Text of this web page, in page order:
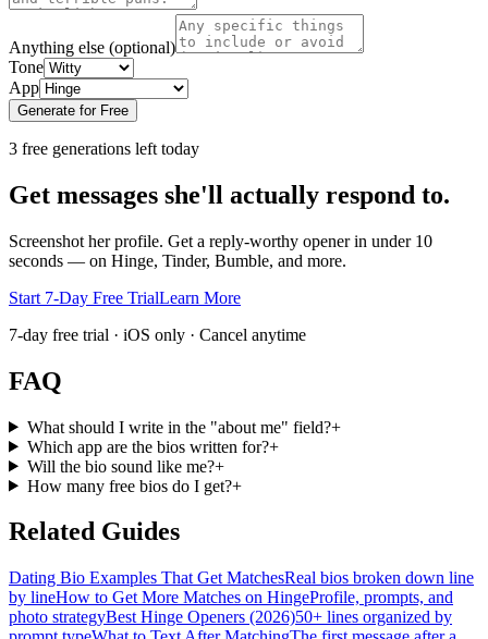
Anything else (optional)
Tone
App
Generate for Free
3 free generations left today
Get messages she'll actually respond to.
Screenshot her profile. Get a reply-worthy opener in under 10
seconds — on Hinge, Tinder, Bumble, and more.
Start 7-Day Free TrialLearn More
7-day free trial · iOS only · Cancel anytime
FAQ
What should I write in the "about me" field?+
Which app are the bios written for?+
Will the bio sound like me?+
How many free bios do I get?+
Related Guides
Dating Bio Examples That Get MatchesReal bios broken down line
by lineHow to Get More Matches on HingeProfile, prompts, and
photo strategyBest Hinge Openers (2026)50+ lines organized by